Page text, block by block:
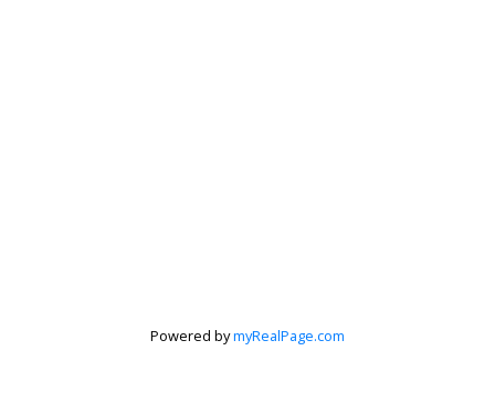
Powered bymyRealPage.com